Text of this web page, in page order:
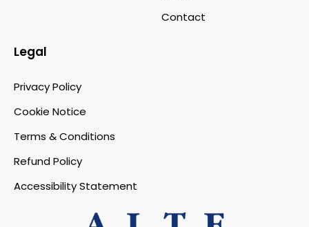
Contact
Legal
Privacy Policy
Cookie Notice
Terms & Conditions
Refund Policy
Accessibility Statement